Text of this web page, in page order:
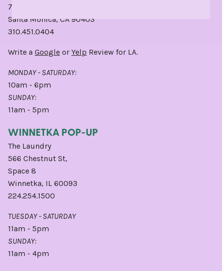
712 Montana Avenue
Santa Monica, CA 90403
310.451.0404
Write a Google or Yelp Review for LA.
MONDAY - SATURDAY:
10am - 6pm
SUNDAY:
11am - 5pm
WINNETKA POP-UP
The Laundry
566 Chestnut St,
Space 8
Winnetka, IL 60093
224.254.1500
TUESDAY - SATURDAY
11am - 5pm
SUNDAY:
11am - 4pm